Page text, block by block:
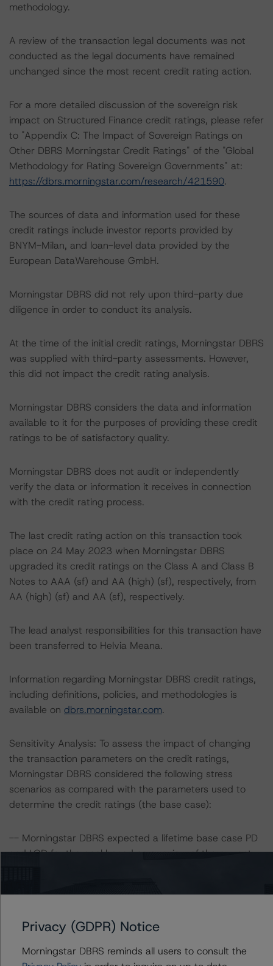
methodology.
A review of the transaction legal documents was not
conducted as the legal documents have remained
unchanged since the most recent credit rating action.
For a more detailed discussion of the sovereign risk
impact on Structured Finance credit ratings, please refer
to "Appendix C: The Impact of Sovereign Ratings on
Other DBRS Morningstar Credit Ratings" of the "Global
Methodology for Rating Sovereign Governments" at:
https://dbrs.morningstar.com/research/421590.
The sources of data and information used for these
credit ratings include investor reports provided by
BNYM-Milan, and loan-level data provided by the
European DataWarehouse GmbH.
Morningstar DBRS did not rely upon third-party due
diligence in order to conduct its analysis.
At the time of the initial credit ratings, Morningstar DBRS
was supplied with third-party assessments. However,
this did not impact the credit rating analysis.
Morningstar DBRS considers the data and information
available to it for the purposes of providing these credit
ratings to be of satisfactory quality.
Morningstar DBRS does not audit or independently
verify the data or information it receives in connection
with the credit rating process.
The last credit rating action on this transaction took
place on 24 May 2023 when Morningstar DBRS
upgraded its credit ratings on the Class A and Class B
Notes to AAA (sf) and AA (high) (sf), respectively, from
AA (high) (sf) and AA (sf), respectively.
The lead analyst responsibilities for this transaction have
been transferred to Helvia Meana.
Information regarding Morningstar DBRS credit ratings,
including definitions, policies, and methodologies is
available on dbrs.morningstar.com.
Sensitivity Analysis: To assess the impact of changing
the transaction parameters on the credit ratings,
Morningstar DBRS considered the following stress
scenarios as compared with the parameters used to
determine the credit ratings (the base case):
-- Morningstar DBRS expected a lifetime base case PD
and LGD for the pool based on a review of the current
loans for the Issuer are 2.4% and 68.1%, respectively.
-- The risk sensitivity overview below illustrates the
ratings expected if the PD and LGD increase by a
Privacy (GDPR) Notice
Morningstar DBRS reminds all users to consult the